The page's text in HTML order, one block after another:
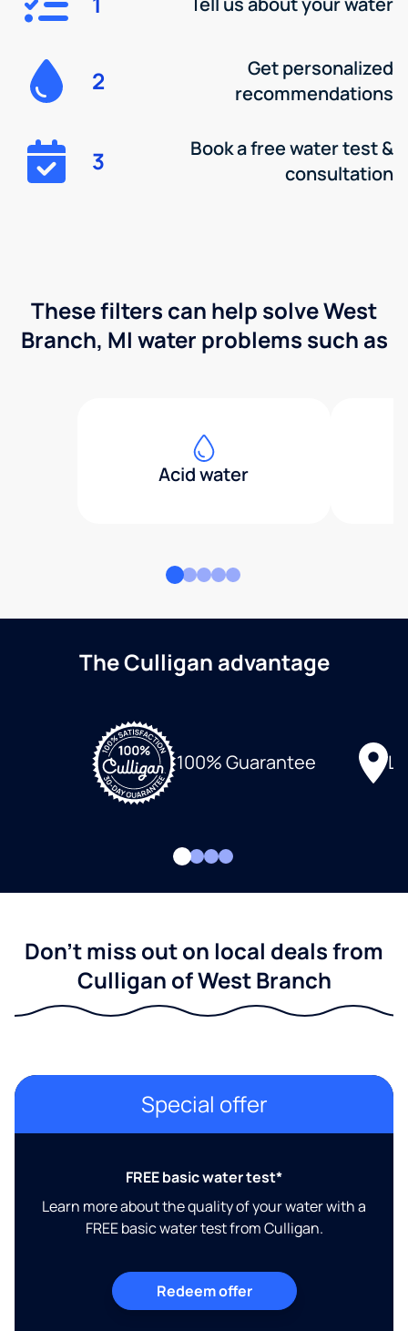
2
Get personalized
recommendations
3
Book a free water test &
consultation
These filters can help solve West
Branch, MI water problems such as
Acid water
The Culligan advantage
100% Guarantee
Don't miss out on local deals from
Culligan of West Branch
Special offer
FREE basic water test*
Learn more about the quality of your water with a
FREE basic water test from Culligan.
Redeem offer